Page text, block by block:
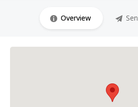
Overview